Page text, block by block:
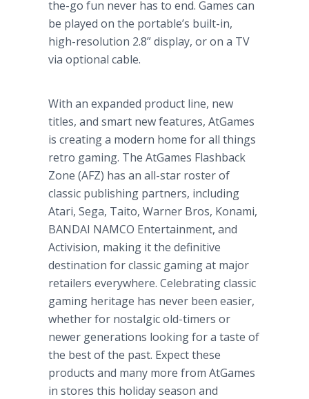
the-go fun never has to end. Games can
be played on the portable’s built-in,
high-resolution 2.8” display, or on a TV
via optional cable.
With an expanded product line, new
titles, and smart new features, AtGames
is creating a modern home for all things
retro gaming. The AtGames Flashback
Zone (AFZ) has an all-star roster of
classic publishing partners, including
Atari, Sega, Taito, Warner Bros, Konami,
BANDAI NAMCO Entertainment, and
Activision, making it the definitive
destination for classic gaming at major
retailers everywhere. Celebrating classic
gaming heritage has never been easier,
whether for nostalgic old-timers or
newer generations looking for a taste of
the best of the past. Expect these
products and many more from AtGames
in stores this holiday season and